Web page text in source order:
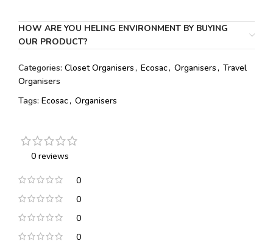
HOW ARE YOU HELING ENVIRONMENT BY BUYING
OUR PRODUCT?
Categories: Closet Organisers, Ecosac, Organisers, Travel
Organisers
Tags: Ecosac, Organisers
0 reviews
0
0
0
0